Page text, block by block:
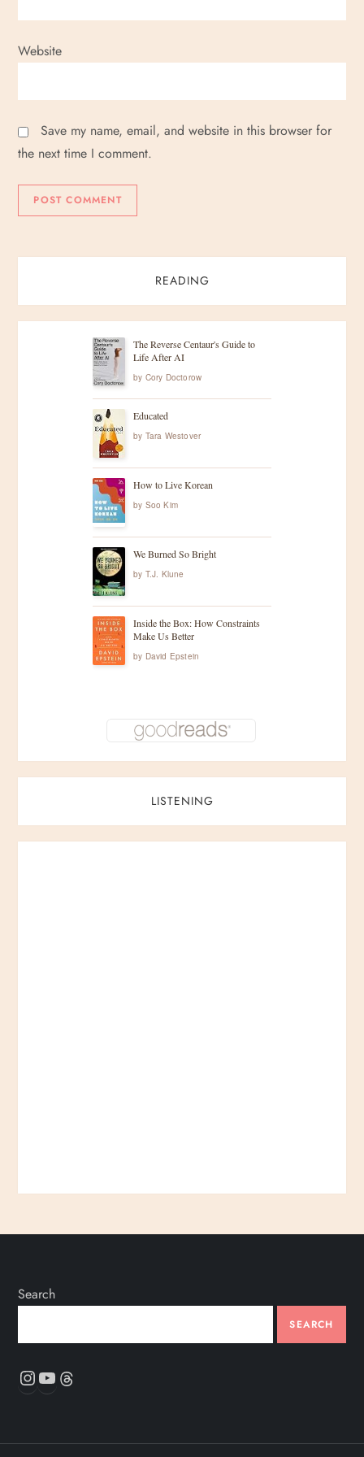
Website
Save my name, email, and website in this browser for
the next time I comment.
READING
The Reverse Centaur's Guide to
Life After AI
by Cory Doctorow
Educated
by Tara Westover
How to Live Korean
by Soo Kim
We Burned So Bright
by T.J. Klune
Inside the Box: How Constraints
Make Us Better
by David Epstein
LISTENING
Search
SEARCH
Instagram
YouTube